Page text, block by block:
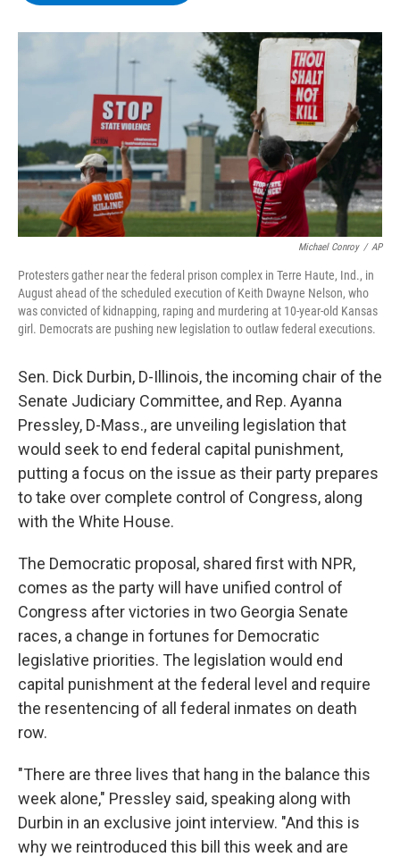
o
k
r
I
n
y
Michael Conroy / AP
Protesters gather near the federal prison complex in Terre Haute, Ind., in
August ahead of the scheduled execution of Keith Dwayne Nelson, who
was convicted of kidnapping, raping and murdering at 10-year-old Kansas
girl. Democrats are pushing new legislation to outlaw federal executions.
Sen. Dick Durbin, D-Illinois, the incoming chair of the
Senate Judiciary Committee, and Rep. Ayanna
Pressley, D-Mass., are unveiling legislation that
would seek to end federal capital punishment,
putting a focus on the issue as their party prepares
to take over complete control of Congress, along
with the White House.
The Democratic proposal, shared first with NPR,
comes as the party will have unified control of
Congress after victories in two Georgia Senate
races, a change in fortunes for Democratic
legislative priorities. The legislation would end
capital punishment at the federal level and require
the resentencing of all federal inmates on death
row.
"There are three lives that hang in the balance this
week alone," Pressley said, speaking along with
Durbin in an exclusive joint interview. "And this is
why we reintroduced this bill this week and are